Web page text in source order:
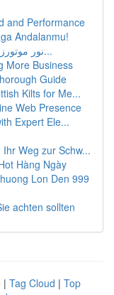
and Performance
Andalanmu!
نور موتورز والسيارات الكهربائية : مستقبل التح...
More Business
Guide
Kilts for Me...
Web Presence
Expert Ele...
Weg zur Schw...
Hàng Ngày
Lon Den 999
achten sollten
| Tag Cloud | Top